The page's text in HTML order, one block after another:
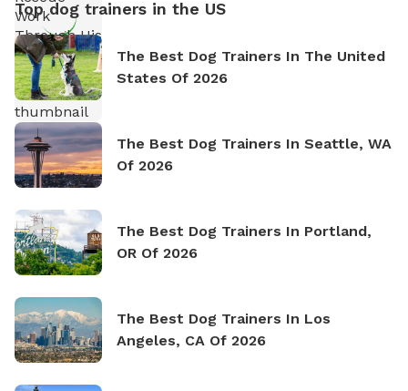
Top dog trainers in the US
The Best Dog Trainers In The United
States Of 2026
The Best Dog Trainers In Seattle, WA
Of 2026
The Best Dog Trainers In Portland,
OR Of 2026
The Best Dog Trainers In Los
Angeles, CA Of 2026